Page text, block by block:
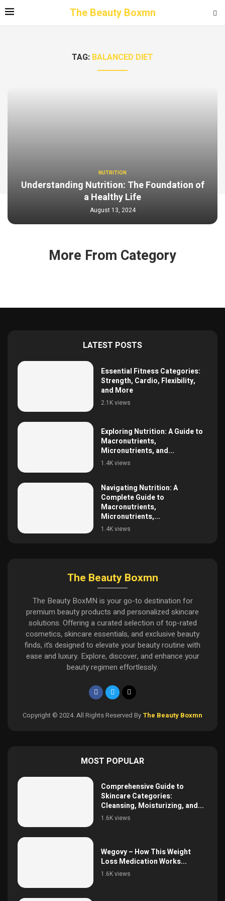
The Beauty Boxmn
TAG: BALANCED DIET
NUTRITION
Understanding Nutrition: The Foundation of
a Healthy Life
August 13, 2024
More From Category
LATEST POSTS
Essential Fitness Categories:
Strength, Cardio, Flexibility,
and More
2.1K views
Exploring Nutrition: A Guide to
Macronutrients,
Micronutrients, and...
1.4K views
Navigating Nutrition: A
Complete Guide to
Macronutrients,
Micronutrients,...
1.4K views
The Beauty Boxmn
The Beauty BoxMN is your go-to destination for
premium beauty products and personalized skincare
solutions. Offering a curated selection of top-rated
cosmetics, skincare essentials, and exclusive beauty
finds, it’s designed to elevate your beauty routine with
ease and luxury. Explore, discover, and enhance your
beauty regimen effortlessly.
Copyright © 2024. All Rights Reserved By The Beauty Boxmn
MOST POPULAR
Comprehensive Guide to
Skincare Categories:
Cleansing, Moisturizing, and...
1.6K views
Wegovy – How This Weight
Loss Medication Works...
1.6K views